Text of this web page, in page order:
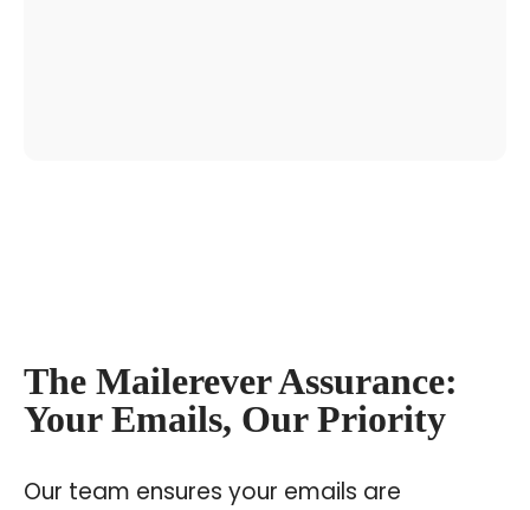
The Mailerever Assurance:
Your Emails, Our Priority
Our team ensures your emails are